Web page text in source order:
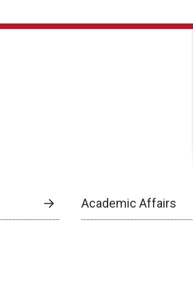
Academic Affairs